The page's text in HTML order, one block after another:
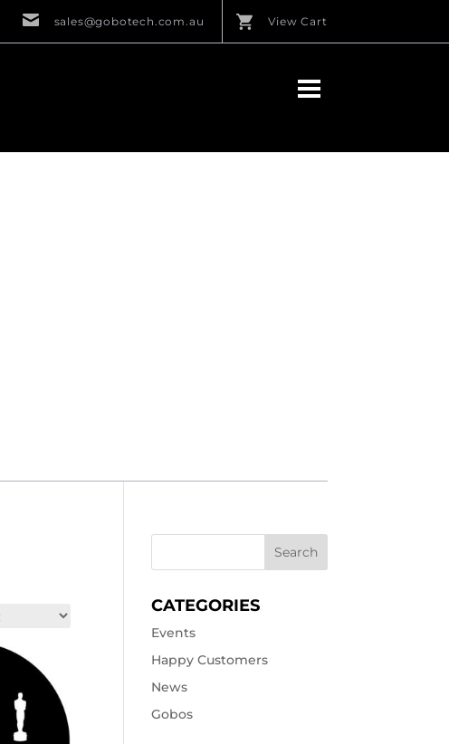
sales@gobotech.com.au View Cart
CATEGORIES
Events
Happy Customers
News
Gobos